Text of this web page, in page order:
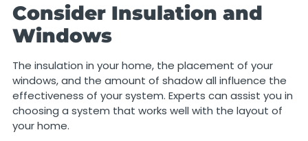
Consider Insulation and
Windows
The insulation in your home, the placement of your
windows, and the amount of shadow all influence the
effectiveness of your system. Experts can assist you in
choosing a system that works well with the layout of
your home.